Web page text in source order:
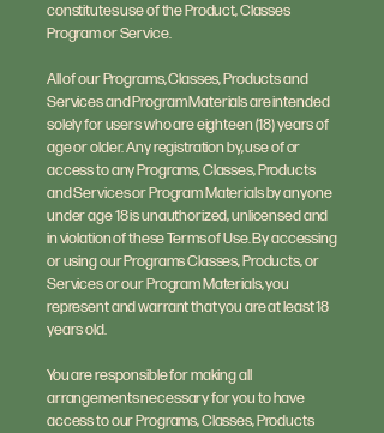
constitutes use of the Product, Classes
Program or Service.
All of our Programs, Classes, Products and
Services and Program Materials are intended
solely for users who are eighteen (18) years of
age or older. Any registration by, use of or
access to any Programs, Classes, Products
and Services or Program Materials by anyone
under age 18 is unauthorized, unlicensed and
in violation of these Terms of Use. By accessing
or using our Programs Classes, Products, or
Services or our Program Materials, you
represent and warrant that you are at least 18
years old.
You are responsible for making all
arrangements necessary for you to have
access to our Programs, Classes, Products